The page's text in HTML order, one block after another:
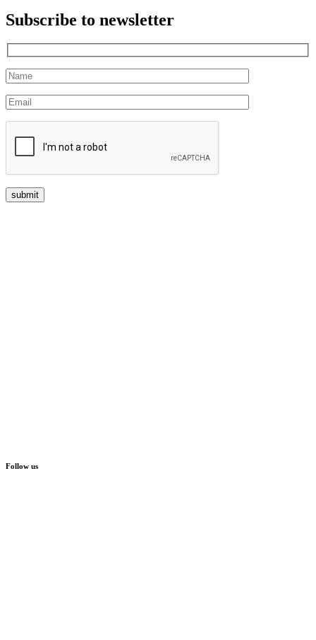
Subscribe to newsletter
Follow us